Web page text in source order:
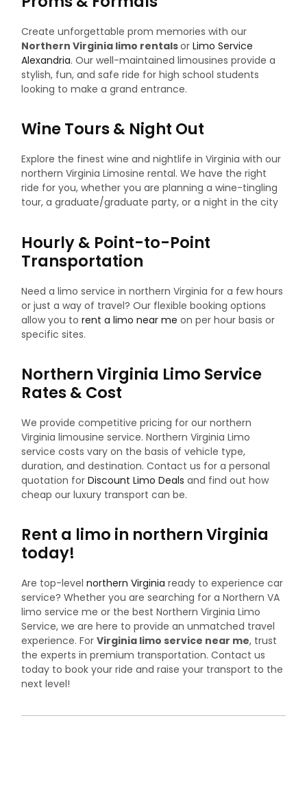
Create unforgettable prom memories with our
Northern Virginia limo rentalsor Limo Service
Alexandria. Our well-maintained limousines provide a
stylish, fun, and safe ride for high school students
looking to make a grand entrance.
Wine Tours & Night Out
Explore the finest wine and nightlife in Virginia with our
northern Virginia Limosine rental. We have the right
ride for you, whether you are planning a wine-tingling
tour, a graduate/graduate party, or a night in the city
Hourly & Point-to-Point
Transportation
Need a limo service in northern Virginia for a few hours
or just a way of travel? Our flexible booking options
allow you to rent a limo near me on per hour basis or
specific sites.
Northern Virginia Limo Service
Rates & Cost
We provide competitive pricing for our northern
Virginia limousine service. Northern Virginia Limo
service costs vary on the basis of vehicle type,
duration, and destination. Contact us for a personal
quotation for Discount Limo Deals and find out how
cheap our luxury transport can be.
Rent a limo in northern Virginia
today!
Are top-level northern Virginia ready to experience car
service? Whether you are searching for a Northern VA
limo service me or the best Northern Virginia Limo
Service, we are here to provide an unmatched travel
experience. For Virginia limo service near me, trust
the experts in premium transportation. Contact us
today to book your ride and raise your transport to the
next level!